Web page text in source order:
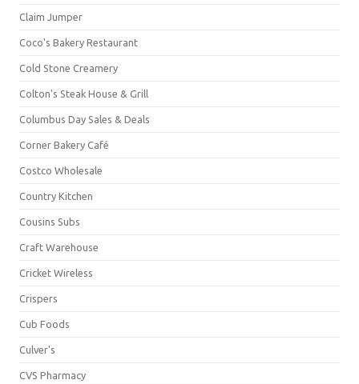
Claim Jumper
Coco's Bakery Restaurant
Cold Stone Creamery
Colton's Steak House & Grill
Columbus Day Sales & Deals
Corner Bakery Café
Costco Wholesale
Country Kitchen
Cousins Subs
Craft Warehouse
Cricket Wireless
Crispers
Cub Foods
Culver's
CVS Pharmacy